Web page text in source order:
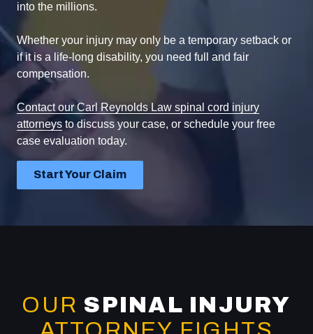
into the millions.
Whether your injury may only be a temporary setback or
if it is a life-long disability, you need full and fair
compensation.
Contact our Carl Reynolds Law spinal cord injury
attorneys to discuss your case, or schedule your free
case evaluation today.
Start Your Claim
OUR SPINAL INJURY